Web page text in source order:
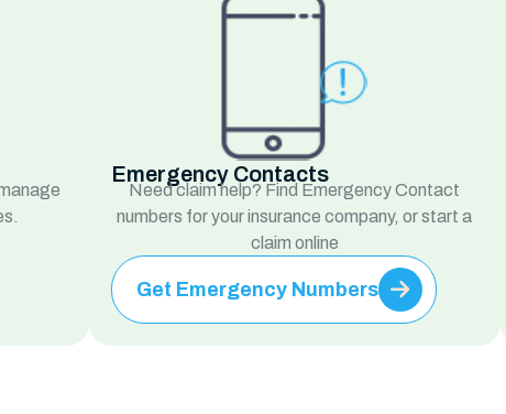
Emergency Contacts
Need claim help? Find Emergency Contact
numbers for your insurance company, or start a
claim online
Get Emergency Numbers